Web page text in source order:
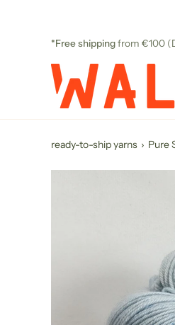
*Free shippingfrom €100
ready-to-ship yarns › Pure